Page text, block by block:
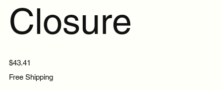
Closure
Price
$43.41
Free Shipping